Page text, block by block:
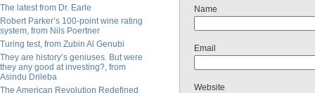
The latest from Dr. Earle
Robert Parker’s 100-point wine rating
system, from Nils Poertner
Turing test, from Zubin Al Genubi
They are history’s geniuses. But were
they any good at investing?, from
Asindu Drileba
The American Revolution Redefined
Name
Email
Website